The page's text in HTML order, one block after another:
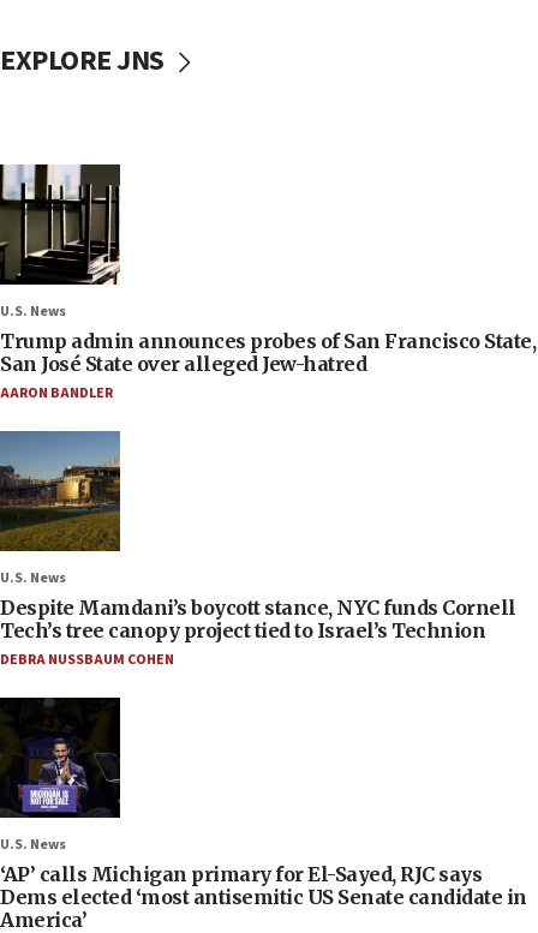
EXPLORE JNS
U.S. News
Trump admin announces probes of San Francisco State,
San José State over alleged Jew-hatred
AARON BANDLER
U.S. News
Despite Mamdani’s boycott stance, NYC funds Cornell
Tech’s tree canopy project tied to Israel’s Technion
DEBRA NUSSBAUM COHEN
U.S. News
‘AP’ calls Michigan primary for El-Sayed, RJC says
Dems elected ‘most antisemitic US Senate candidate in
America’